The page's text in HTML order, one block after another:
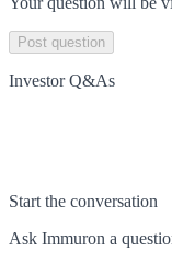
Post question
Investor Q&As
Start the conversation
Ask Immuron a